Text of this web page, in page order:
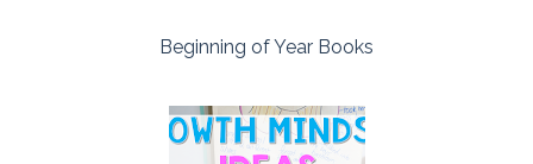
Beginning of Year Books